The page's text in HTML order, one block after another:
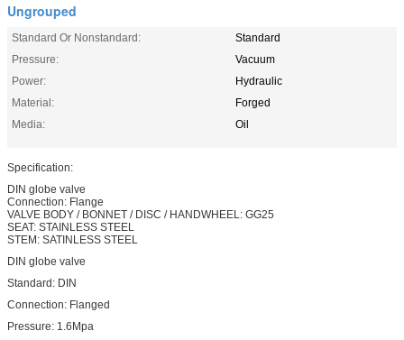
Ungrouped
Standard Or Nonstandard:
Standard
Pressure:
Vacuum
Power:
Hydraulic
Material:
Forged
Media:
Oil
Specification:
DIN globe valve
Connection: Flange
VALVE BODY / BONNET / DISC / HANDWHEEL: GG25
SEAT: STAINLESS STEEL
STEM: SATINLESS STEEL
DIN globe valve
Standard: DIN
Connection: Flanged
Pressure: 1.6Mpa